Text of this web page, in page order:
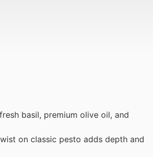
basil, premium olive oil, and
on classic pesto adds depth and